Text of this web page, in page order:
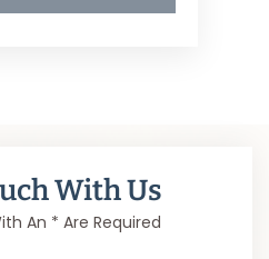
With Us
An * Are Required